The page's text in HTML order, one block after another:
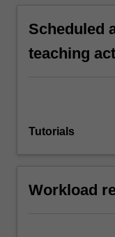
Scheduled
teaching
Tutorials
Workload